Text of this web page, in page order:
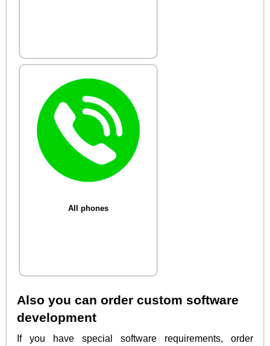
All phones
Also you can order custom software
development
If you have special software requirements, order